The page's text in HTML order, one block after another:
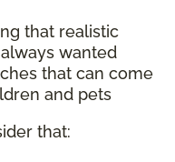
that realistic
wanted
that can come
and pets
that: